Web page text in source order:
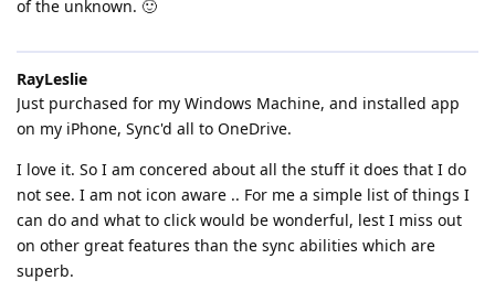
of the unknown. 🙂
RayLeslie
Just purchased for my Windows Machine, and installed app
on my iPhone, Sync'd all to OneDrive.
I love it. So I am concered about all the stuff it does that I do
not see. I am not icon aware .. For me a simple list of things I
can do and what to click would be wonderful, lest I miss out
on other great features than the sync abilities which are
superb.